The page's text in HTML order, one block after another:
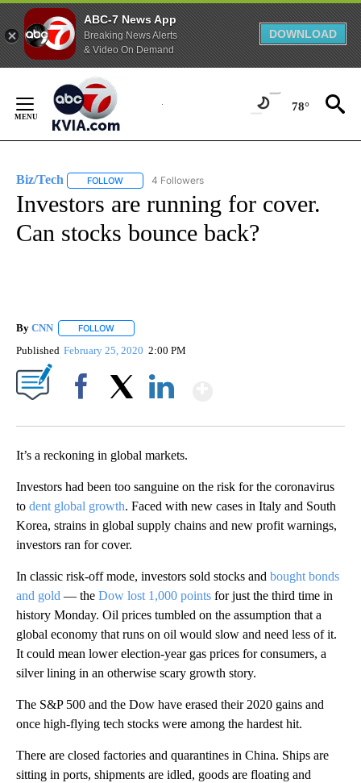
ABC-7 News App
Breaking News Alerts
& Video On Demand
DOWNLOAD
Content
78°
Biz/Tech FOLLOW FOLLOW "BIZ/TECH" TO RECEIVE NOTIFICATIONS
4 Followers
Investors are running for cover.
Can stocks bounce back?
By CNN FOLLOW
Published February 25, 2020 2:00 PM
It’s a reckoning in global markets.
Investors had been too sanguine on the risk for the coronavirus
to dent global growth. Faced with new cases in Italy and South
Korea, strains in global supply chains and new profit warnings,
investors ran for cover.
In classic risk-off mode, investors sold stocks and bought bonds
and gold — the Dow lost 1,000 points for just the third time in
history Monday. Oil prices tumbled on the assumption that a
global economy that runs on oil would slow and need less of it.
It could mean lower election-year gas prices for consumers, a
silver lining in an otherwise scary growth story.
The S&P 500 and the Dow have erased their 2020 gains and
once high-flying tech stocks were among the hardest hit.
There are closed factories and quarantines in China. Ships are
sitting in ports, shipments are idled, goods are floating and